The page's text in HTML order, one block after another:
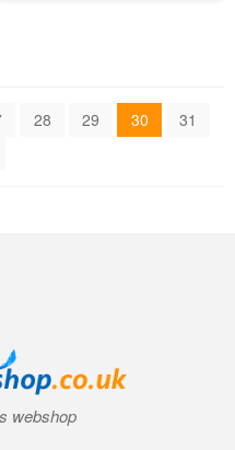
28 29 30 31
webshop